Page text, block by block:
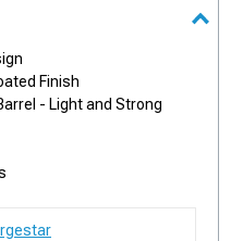
Finish
- Light and Strong